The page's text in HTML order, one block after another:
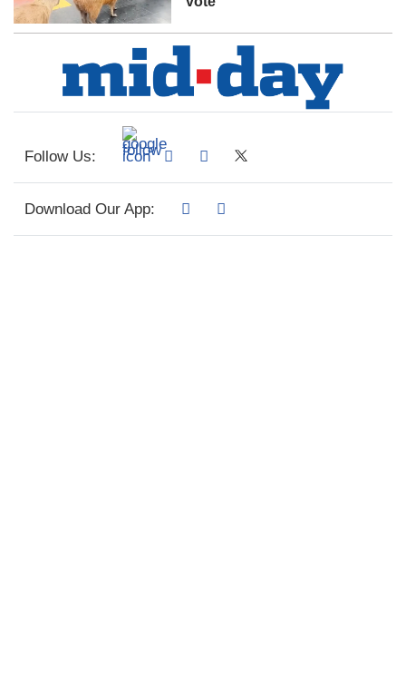
Follow Us:
Download Our App: